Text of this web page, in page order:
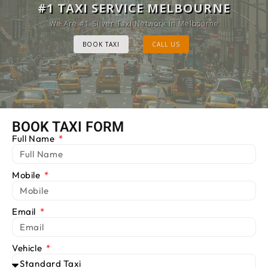
MELBOURNE CAB SERVICE
Provide Luxury Taxis at cheap Rates
BOOK TAXI CALL US
#1 TAXI SERVICE MELBOURNE
We Are #1 Silver Taxi Network in Melbourne
BOOK TAXI CALL US